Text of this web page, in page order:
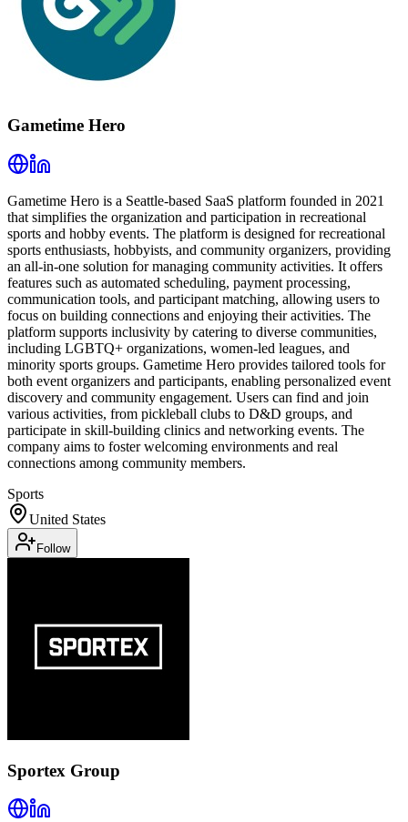
Gametime Hero
Gametime Hero is a Seattle-based SaaS platform founded in 2021
that simplifies the organization and participation in recreational
sports and hobby events. The platform is designed for recreational
sports enthusiasts, hobbyists, and community organizers, providing
an all-in-one solution for managing community activities. It offers
features such as automated scheduling, payment processing,
communication tools, and participant matching, allowing users to
focus on building connections and enjoying their activities. The
platform supports inclusivity by catering to diverse communities,
including LGBTQ+ organizations, women-led leagues, and
minority sports groups. Gametime Hero provides tailored tools for
both event organizers and participants, enabling personalized event
discovery and community engagement. Users can find and join
various activities, from pickleball clubs to D&D groups, and
participate in skill-building clinics and networking events. The
company aims to foster welcoming environments and real
connections among community members.
Sports
United States
Follow
Sportex Group